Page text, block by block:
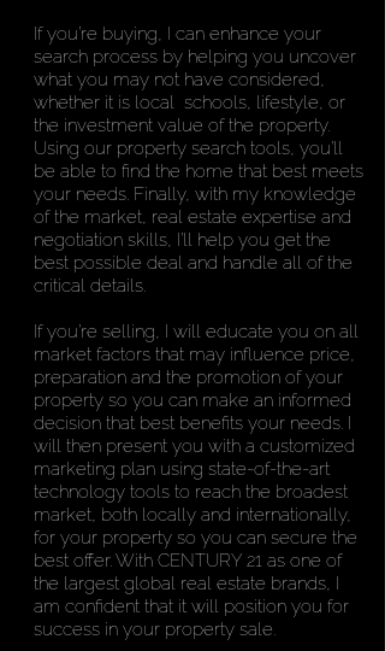
If you’re buying, I can enhance your
search process by helping you uncover
what you may not have considered,
whether it is local schools, lifestyle, or
the investment value of the property.
Using our property search tools, you’ll
be able to find the home that best meets
your needs. Finally, with my knowledge
of the market, real estate expertise and
negotiation skills, I’ll help you get the
best possible deal and handle all of the
critical details.
If you’re selling, I will educate you on all
market factors that may influence price,
preparation and the promotion of your
property so you can make an informed
decision that best benefits your needs. I
will then present you with a customized
marketing plan using state-of-the-art
technology tools to reach the broadest
market, both locally and internationally,
for your property so you can secure the
best offer. With CENTURY 21 as one of
the largest global real estate brands, I
am confident that it will position you for
success in your property sale.